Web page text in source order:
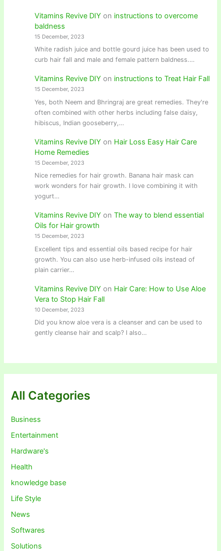
Vitamins Revive DIY on instructions to overcome
baldness
15 December, 2023
White radish juice and bottle gourd juice has been used to
curb hair fall and male and female pattern baldness.…
Vitamins Revive DIY on instructions to Treat Hair Fall
15 December, 2023
Yes, both Neem and Bhringraj are great remedies. They're
often combined with other herbs including false daisy,
hibiscus, Indian gooseberry,…
Vitamins Revive DIY on Hair Loss Easy Hair Care
Home Remedies
15 December, 2023
Nice remedies for hair growth. Banana hair mask can
work wonders for hair growth. I love combining it with
yogurt…
Vitamins Revive DIY on The way to blend essential
Oils for Hair growth
15 December, 2023
Excellent tips and essential oils based recipe for hair
growth. You can also use herb-infused oils instead of
plain carrier…
Vitamins Revive DIY on Hair Care: How to Use Aloe
Vera to Stop Hair Fall
10 December, 2023
Did you know aloe vera is a cleanser and can be used to
gently cleanse hair and scalp? I also…
All Categories
Business
Entertainment
Hardware's
Health
knowledge base
Life Style
News
Softwares
Solutions